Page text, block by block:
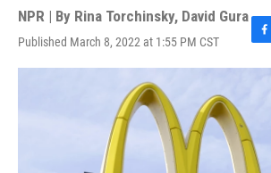
NPR | By Rina Torchinsky, David Gura
Published March 8, 2022 at 1:55 PM CST
F
a
o
o
k